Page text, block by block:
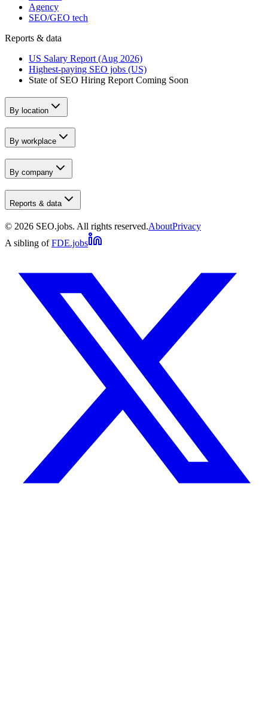
Agency
SEO/GEO tech
Reports & data
US Salary Report (Aug 2026)
Highest-paying SEO jobs (US)
State of SEO Hiring Report Coming Soon
By location
By workplace
By company
Reports & data
© 2026 SEO.jobs. All rights reserved.AboutPrivacy
A sibling of FDE.jobs